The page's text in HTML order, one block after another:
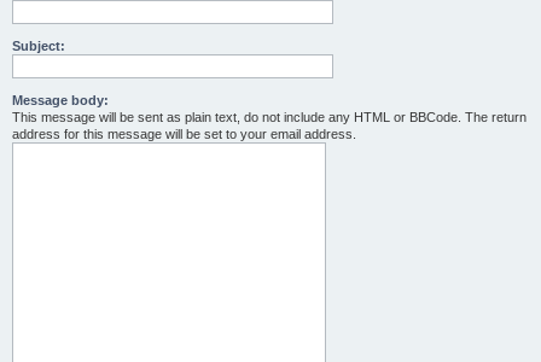
Subject:
Message body:
This message will be sent as plain text, do not include any HTML or BBCode. The return
address for this message will be set to your email address.